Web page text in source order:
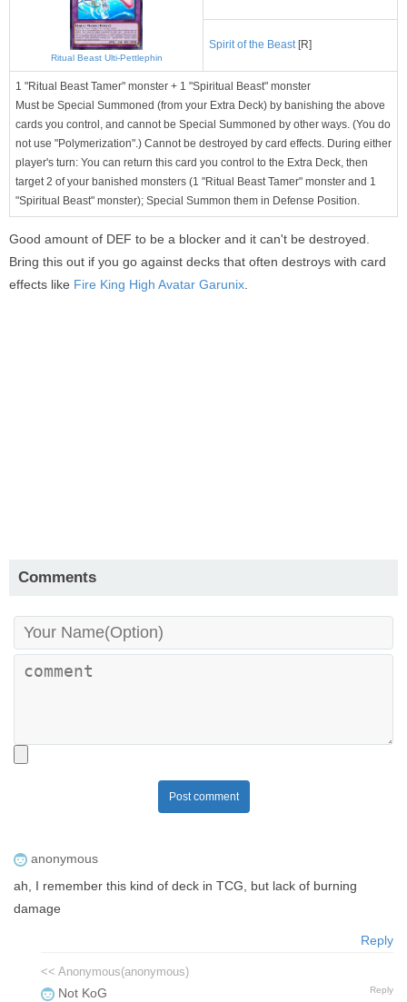
Ritual Beast Ulti-Pettlephin
Spirit of the Beast[R]
1 "Ritual Beast Tamer" monster + 1 "Spiritual Beast" monster
Must be Special Summoned (from your Extra Deck) by banishing the above
cards you control, and cannot be Special Summoned by other ways. (You do
not use "Polymerization".) Cannot be destroyed by card effects. During either
player's turn: You can return this card you control to the Extra Deck, then
target 2 of your banished monsters (1 "Ritual Beast Tamer" monster and 1
"Spiritual Beast" monster); Special Summon them in Defense Position.
Good amount of DEF to be a blocker and it can't be destroyed.
Bring this out if you go against decks that often destroys with card
effects like Fire King High Avatar Garunix
Comments
Post comment
anonymous
ah, I remember this kind of deck in TCG, but lack of burning
damage
Reply
<< Anonymous(anonymous)
Not KoG Reply